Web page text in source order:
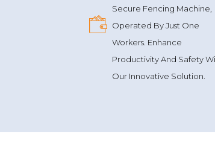
Secure Fencing Machine,
Operated By Just One
Workers. Enhance
Productivity And Safety
Our Innovative Solution.